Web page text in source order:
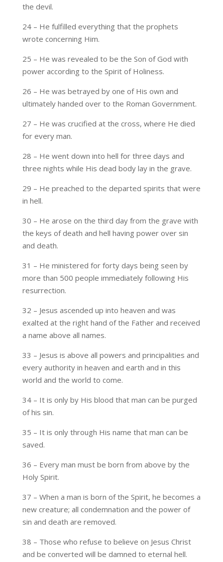
the devil.
24 – He fulfilled everything that the prophets
wrote concerning Him.
25 – He was revealed to be the Son of God with
power according to the Spirit of Holiness.
26 – He was betrayed by one of His own and
ultimately handed over to the Roman Government.
27 – He was crucified at the cross, where He died
for every man.
28 – He went down into hell for three days and
three nights while His dead body lay in the grave.
29 – He preached to the departed spirits that were
in hell.
30 – He arose on the third day from the grave with
the keys of death and hell having power over sin
and death.
31 – He ministered for forty days being seen by
more than 500 people immediately following His
resurrection.
32 – Jesus ascended up into heaven and was
exalted at the right hand of the Father and received
a name above all names.
33 – Jesus is above all powers and principalities and
every authority in heaven and earth and in this
world and the world to come.
34 – It is only by His blood that man can be purged
of his sin.
35 – It is only through His name that man can be
saved.
36 – Every man must be born from above by the
Holy Spirit.
37 – When a man is born of the Spirit, he becomes a
new creature; all condemnation and the power of
sin and death are removed.
38 – Those who refuse to believe on Jesus Christ
and be converted will be damned to eternal hell.